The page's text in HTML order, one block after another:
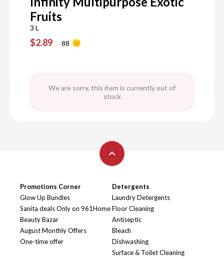
Fruits
3 L
$2.89 88
We are sorry, this item is currently out of
stock
Promotions Corner
Glow Up Bundles
Sanita deals Only on 961Home
Beauty Bazar
August Monthly Offers
One-time offer
Detergents
Laundry Detergents
Floor Cleaning
Antiseptic
Bleach
Dishwashing
Surface & Toilet Cleaning